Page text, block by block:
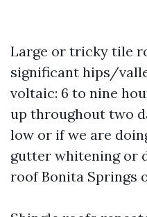
Large or tricky tile
significant hips/
voltaic: 6 to nine
up throughout two
low or if we are
gutter whitening or
roof Bonita Springs